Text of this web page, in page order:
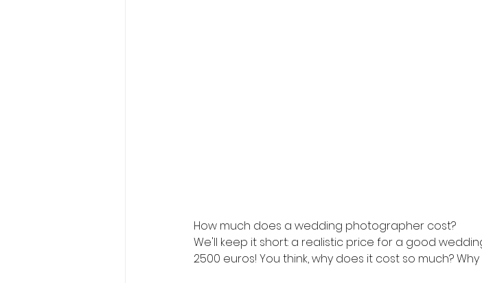
How much does a wedding photographer cost?
We'll keep it short: a realistic price for a good
2500 euros! You think, why does it cost so much?